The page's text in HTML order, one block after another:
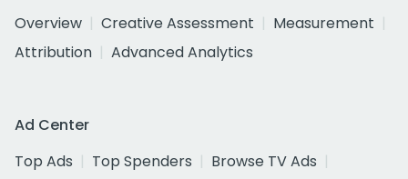
Overview
Creative Assessment
Measurement
Attribution
Advanced Analytics
Ad Center
Top Ads
Top Spenders
Browse TV Ads